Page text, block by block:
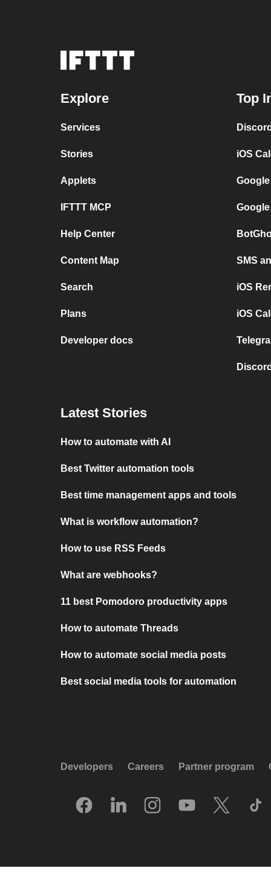
Explore
Services
Stories
Applets
IFTTT MCP
Help Center
Content Map
Search
Plans
Developer docs
Top
iOS
SMS
iOS
iOS
Latest Stories
How to automate with AI
Best Twitter automation tools
Best time management apps and tools
What is workflow automation?
How to use RSS Feeds
What are webhooks?
11 best Pomodoro productivity apps
How to automate Threads
How to automate social media posts
Best social media tools for automation
Developers Careers Partner program